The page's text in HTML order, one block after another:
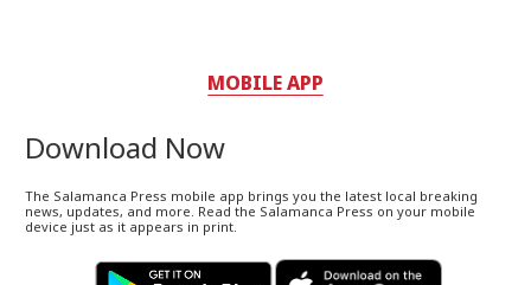
MOBILE APP
Download Now
The Salamanca Press mobile app brings you the latest local breaking
news, updates, and more. Read the Salamanca Press on your mobile
device just as it appears in print.